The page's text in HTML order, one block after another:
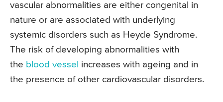
vascular abnormalities are either congenital in
nature or are associated with underlying
systemic disorders such as Heyde Syndrome.
The risk of developing abnormalities with
the blood vessel increases with ageing and in
the presence of other cardiovascular disorders.